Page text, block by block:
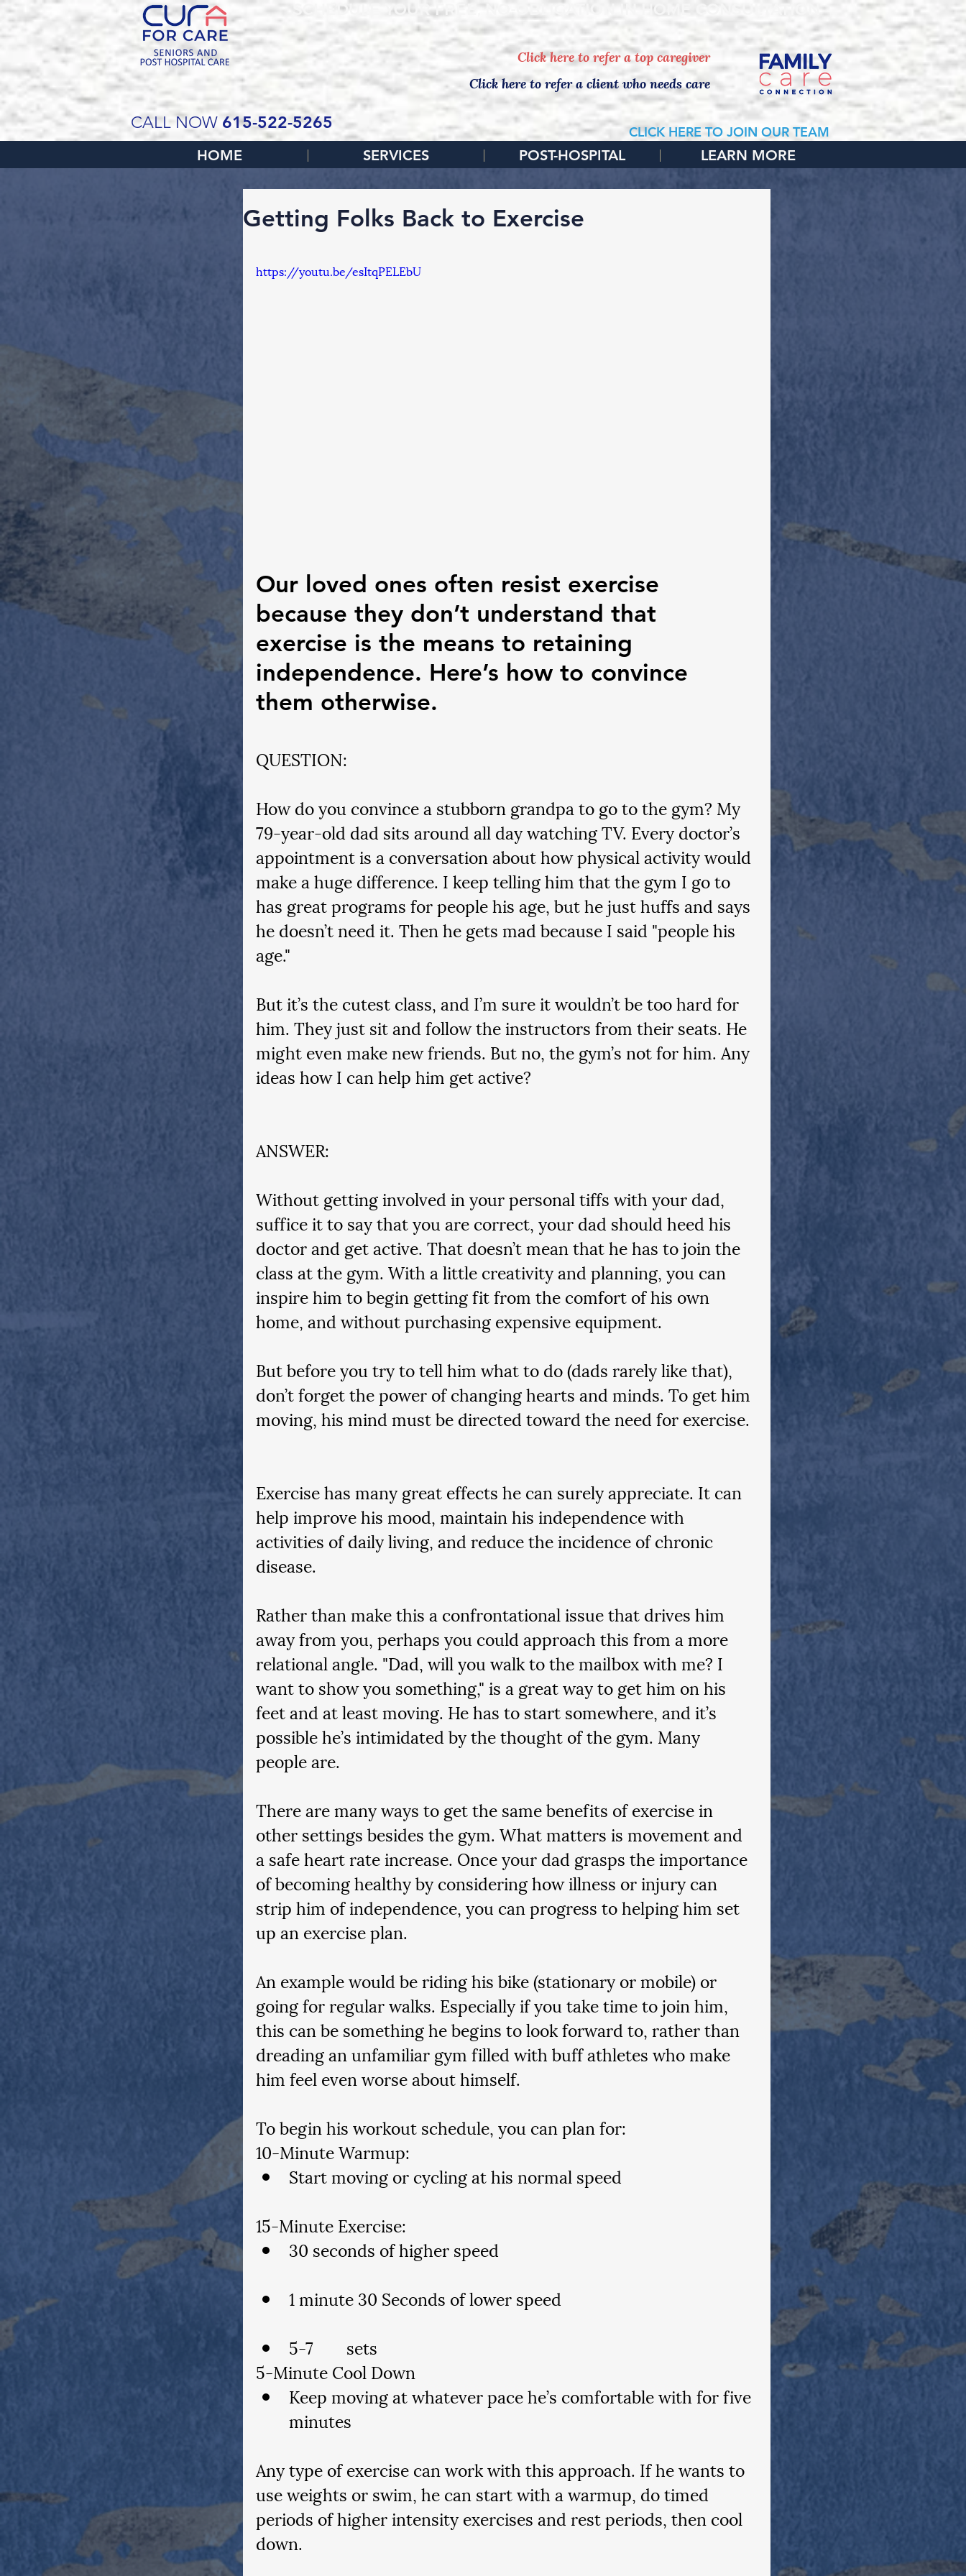
SCHEDULE YOUR FREE, NO-OBLIGATION IN HOME CONSULTATION
Click here to refer a top caregiver
Click here to refer a client who needs care
CALL NOW 615-522-5265 CLICK HERE TO JOIN OUR TEAM
HOME SERVICES POST-HOSPITAL LEARN MORE
Getting Folks Back to Exercise
https://youtu.be/esItqPELEbU
Our loved ones often resist exercise
because they don’t understand that
exercise is the means to retaining
independence. Here’s how to convince
them otherwise.
QUESTION:
How do you convince a stubborn grandpa to go to the gym? My
79-year-old dad sits around all day watching TV. Every doctor’s
appointment is a conversation about how physical activity would
make a huge difference. I keep telling him that the gym I go to
has great programs for people his age, but he just huffs and says
he doesn’t need it. Then he gets mad because I said "people his
age."
But it’s the cutest class, and I’m sure it wouldn’t be too hard for
him. They just sit and follow the instructors from their seats. He
might even make new friends. But no, the gym’s not for him. Any
ideas how I can help him get active?
ANSWER:
Without getting involved in your personal tiffs with your dad,
suffice it to say that you are correct, your dad should heed his
doctor and get active. That doesn’t mean that he has to join the
class at the gym. With a little creativity and planning, you can
inspire him to begin getting fit from the comfort of his own
home, and without purchasing expensive equipment.
But before you try to tell him what to do (dads rarely like that),
don’t forget the power of changing hearts and minds. To get him
moving, his mind must be directed toward the need for exercise.
Exercise has many great effects he can surely appreciate. It can
help improve his mood, maintain his independence with
activities of daily living, and reduce the incidence of chronic
disease.
Rather than make this a confrontational issue that drives him
away from you, perhaps you could approach this from a more
relational angle. "Dad, will you walk to the mailbox with me? I
want to show you something," is a great way to get him on his
feet and at least moving. He has to start somewhere, and it’s
possible he’s intimidated by the thought of the gym. Many
people are.
There are many ways to get the same benefits of exercise in
other settings besides the gym. What matters is movement and
a safe heart rate increase. Once your dad grasps the importance
of becoming healthy by considering how illness or injury can
strip him of independence, you can progress to helping him set
up an exercise plan.
An example would be riding his bike (stationary or mobile) or
going for regular walks. Especially if you take time to join him,
this can be something he begins to look forward to, rather than
dreading an unfamiliar gym filled with buff athletes who make
him feel even worse about himself.
To begin his workout schedule, you can plan for:
10-Minute Warmup:
Start moving or cycling at his normal speed
15-Minute Exercise:
30 seconds of higher speed
1 minute 30 Seconds of lower speed
5-7 	sets
5-Minute Cool Down
Keep moving at whatever pace he’s comfortable with for five
minutes
Any type of exercise can work with this approach. If he wants to
use weights or swim, he can start with a warmup, do timed
periods of higher intensity exercises and rest periods, then cool
down.